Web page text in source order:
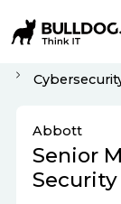
Abbott
Senior
Security